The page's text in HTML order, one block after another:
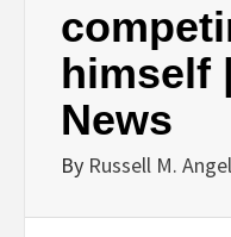
himself
News
By Russell M.